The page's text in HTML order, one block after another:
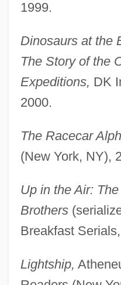
1999.
Dinosaurs at the
The Story of the
Expeditions, DK
2000.
The Racecar
(New York, NY),
Up in the Air:
Brothers
Breakfast
Lightship,